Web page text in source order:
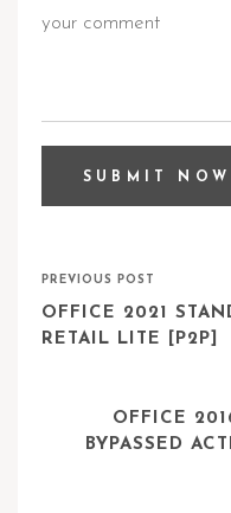
PREVIOUS POST
OFFICE 2021
RETAIL LITE [P2P]
OFFICE
BYPASSED